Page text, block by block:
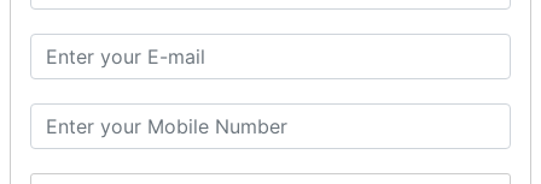
Amendment and Cancelation.
GST Online Payment.
GST Returns Filing.
Refunds.
Final Returns.